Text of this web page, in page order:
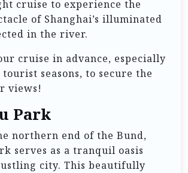
cruise to experience the
of Shanghai’s illuminated
in the river.
cruise in advance, especially
seasons, to secure the
views!
Park
northern end of the Bund,
serves as a tranquil oasis
city. This beautifully